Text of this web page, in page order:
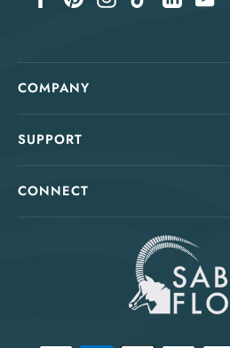
COMPANY
SUPPORT
CONNECT